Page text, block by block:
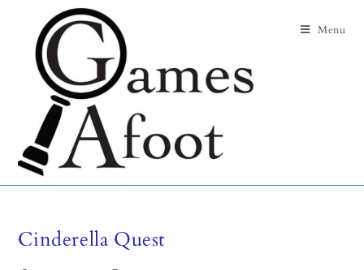
Menu
Cinderella Quest